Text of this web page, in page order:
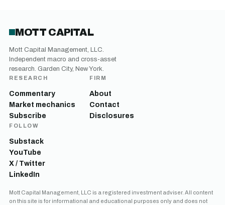
MOTT CAPITAL
Mott Capital Management, LLC.
Independent macro and cross-asset
research. Garden City, New York.
RESEARCH
Commentary
Market mechanics
Subscribe
FIRM
About
Contact
Disclosures
FOLLOW
Substack
YouTube
X / Twitter
LinkedIn
Mott Capital Management, LLC is a registered investment adviser. All content
on this site is for informational and educational purposes only and does not